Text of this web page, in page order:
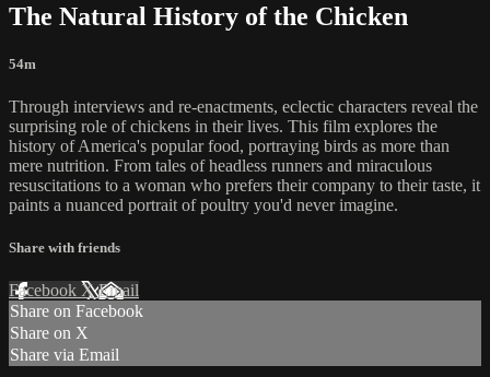
The Natural History of the Chicken
54m
Through interviews and re-enactments, eclectic characters reveal the
surprising role of chickens in their lives. This film explores the
history of America's popular food, portraying birds as more than
mere nutrition. From tales of headless runners and miraculous
resuscitations to a woman who prefers their company to their taste, it
paints a nuanced portrait of poultry you'd never imagine.
Share with friends
Facebook XEmail
Share on Facebook
Share on X
Share via Email